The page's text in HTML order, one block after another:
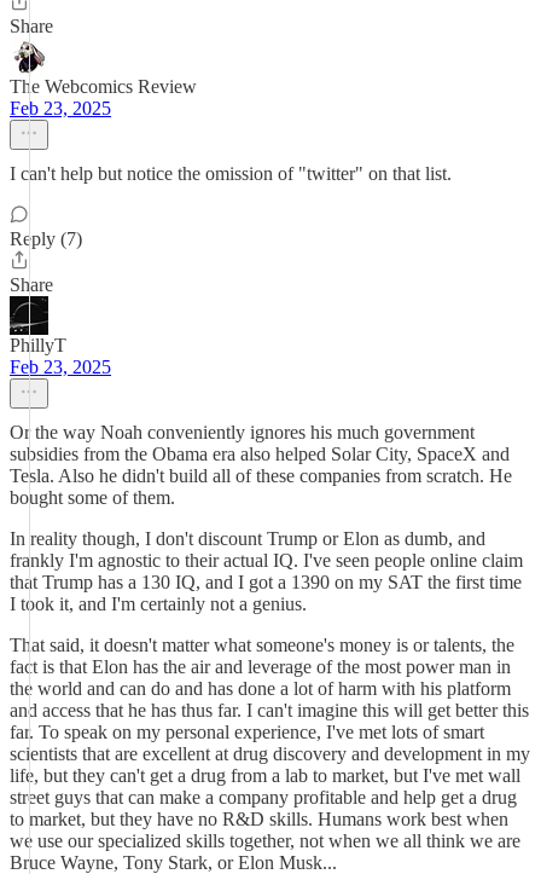
Share
The Webcomics Review
Feb 23, 2025
I can't help but notice the omission of "twitter" on that list.
Reply (7)
Share
PhillyT
Feb 23, 2025
Or the way Noah conveniently ignores his much government
subsidies from the Obama era also helped Solar City, SpaceX and
Tesla. Also he didn't build all of these companies from scratch. He
bought some of them.
In reality though, I don't discount Trump or Elon as dumb, and
frankly I'm agnostic to their actual IQ. I've seen people online claim
that Trump has a 130 IQ, and I got a 1390 on my SAT the first time
I took it, and I'm certainly not a genius.
That said, it doesn't matter what someone's money is or talents, the
fact is that Elon has the air and leverage of the most power man in
the world and can do and has done a lot of harm with his platform
and access that he has thus far. I can't imagine this will get better this
far. To speak on my personal experience, I've met lots of smart
scientists that are excellent at drug discovery and development in my
life, but they can't get a drug from a lab to market, but I've met wall
street guys that can make a company profitable and help get a drug
to market, but they have no R&D skills. Humans work best when
we use our specialized skills together, not when we all think we are
Bruce Wayne, Tony Stark, or Elon Musk...